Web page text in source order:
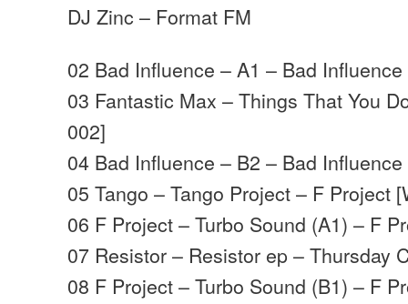
DJ Zinc – Format FM
02 Bad Influence – A1 – Bad
03 Fantastic Max – Things That You
002]
04 Bad Influence – B2 – Bad
05 Tango – Tango Project – F Project
06 F Project – Turbo Sound (A1) – F
07 Resistor – Resistor ep – Thursday
08 F Project – Turbo Sound (B1) – F